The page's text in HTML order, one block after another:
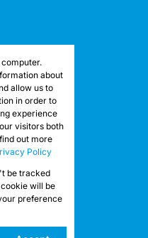
Group
about
allow us to
in order to
experience
visitors both
out more
Policy
be tracked
will be
preference